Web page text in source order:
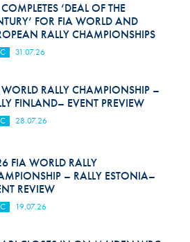
‘DEAL OF THE
FOR FIA WORLD AND
RALLY CHAMPIONSHIPS
31.07.26
RALLY CHAMPIONSHIP –
FINLAND– EVENT PREVIEW
28.07.26
FIA WORLD RALLY
– RALLY ESTONIA–
REVIEW
19.07.26